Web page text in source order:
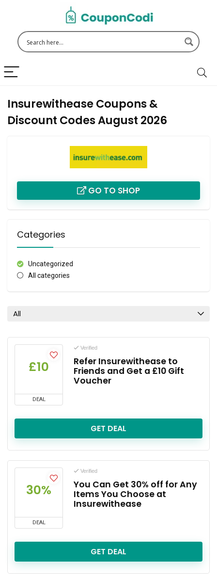
Insurewithease Coupons &
Discount Codes August 2026
GO TO SHOP
Categories
Uncategorized
All categories
All
£10
DEAL
Verified
Refer Insurewithease to
Friends and Get a £10 Gift
Voucher
GET DEAL
30%
DEAL
Verified
You Can Get 30% off for Any
Items You Choose at
Insurewithease
GET DEAL